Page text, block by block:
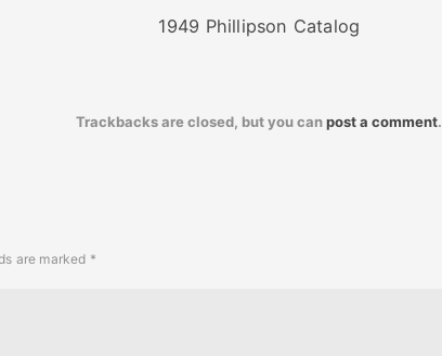
1949 Phillipson Catalog
Trackbacks are closed, but you canpost a comment.
are marked *